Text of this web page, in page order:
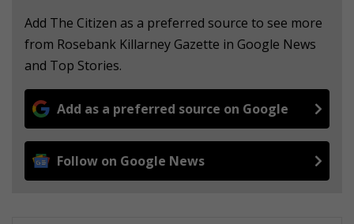
Add The Citizen as a preferred source to see more
from Rosebank Killarney Gazette in Google News
and Top Stories.
Add as a preferred source on Google
Follow on Google News